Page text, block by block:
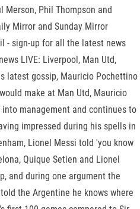
Phil Thompson and
Mirror and Sunday Mirror
- sign-up for all the latest news
LIVE: Liverpool, Man Utd,
latest gossip, Mauricio Pochettino
make at Man Utd, Mauricio
management and continues to
impressed during his spells in
Lionel Messi told 'you know
Quique Setien and Lionel
and during one argument the
the Argentine he knows where